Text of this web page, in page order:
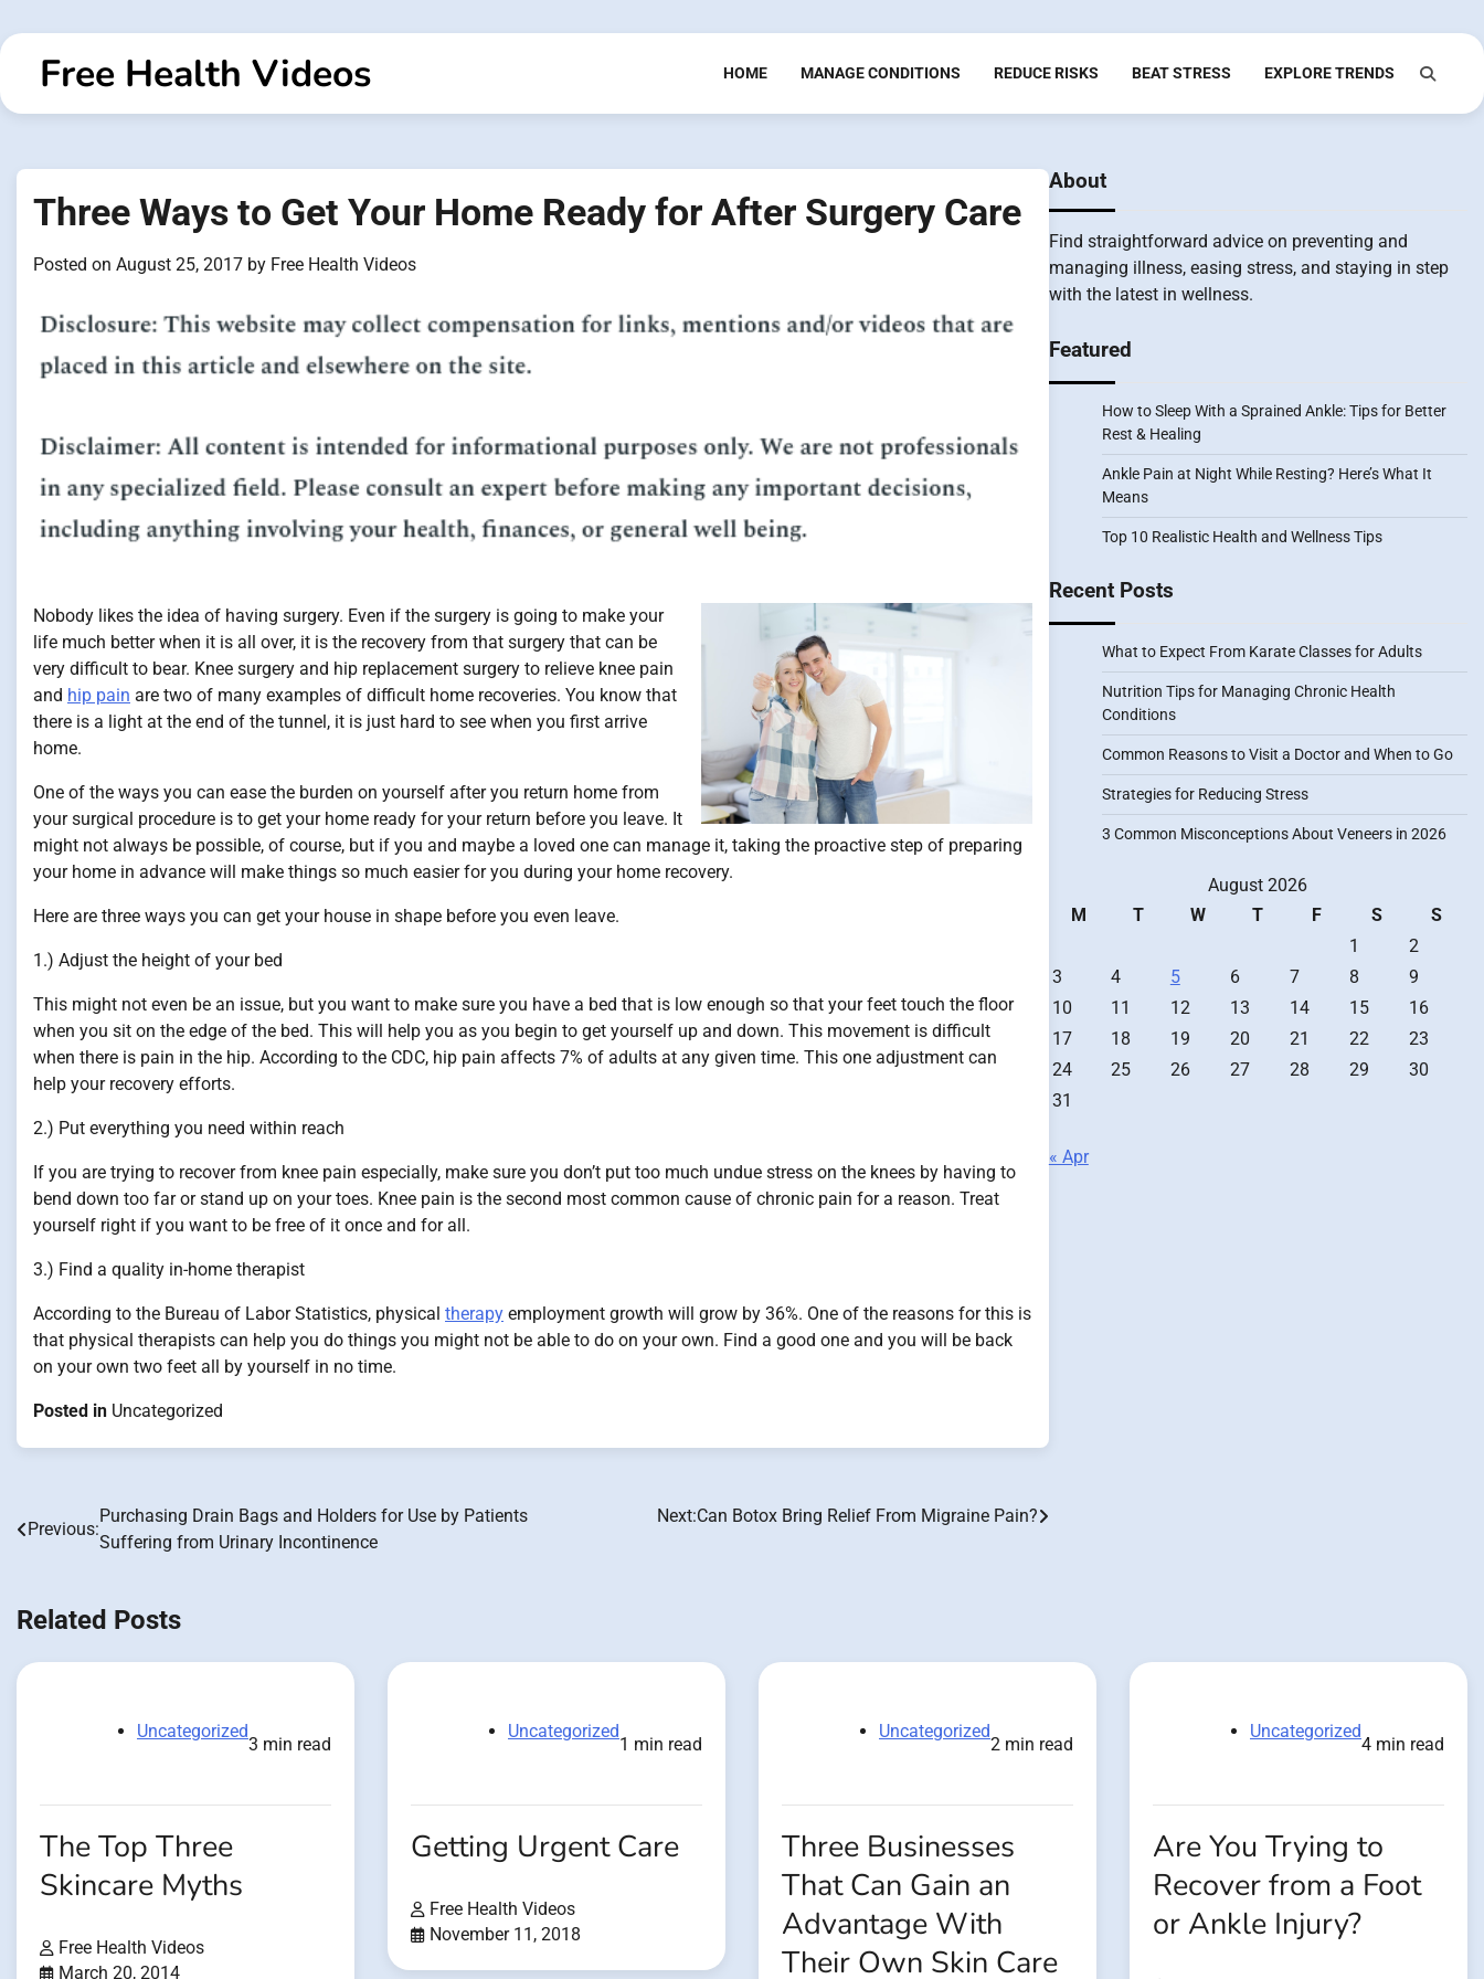
to
contentFree Health Videos HOME MANAGE CONDITIONS REDUCE RISKS BEAT STRESS EXPLORE TRENDS
Three Ways to Get Your Home Ready for After Surgery Care
Posted on August 25, 2017 by Free Health Videos
Nobody likes the idea of having surgery. Even if the surgery is going to make your
life much better when it is all over, it is the recovery from that surgery that can be
very difficult to bear. Knee surgery and hip replacement surgery to relieve knee pain
and hip pain are two of many examples of difficult home recoveries. You know that
there is a light at the end of the tunnel, it is just hard to see when you first arrive
home.
One of the ways you can ease the burden on yourself after you return home from
your surgical procedure is to get your home ready for your return before you leave. It
might not always be possible, of course, but if you and maybe a loved one can manage it, taking the proactive step of preparing
your home in advance will make things so much easier for you during your home recovery.
Here are three ways you can get your house in shape before you even leave.
1.) Adjust the height of your bed
This might not even be an issue, but you want to make sure you have a bed that is low enough so that your feet touch the floor
when you sit on the edge of the bed. This will help you as you begin to get yourself up and down. This movement is difficult
when there is pain in the hip. According to the CDC, hip pain affects 7% of adults at any given time. This one adjustment can
help your recovery efforts.
2.) Put everything you need within reach
If you are trying to recover from knee pain especially, make sure you don’t put too much undue stress on the knees by having to
bend down too far or stand up on your toes. Knee pain is the second most common cause of chronic pain for a reason. Treat
yourself right if you want to be free of it once and for all.
3.) Find a quality in-home therapist
According to the Bureau of Labor Statistics, physical therapy employment growth will grow by 36%. One of the reasons for this is
that physical therapists can help you do things you might not be able to do on your own. Find a good one and you will be back
on your own two feet all by yourself in no time.
Posted in Uncategorized
Post
Previous:
Purchasing Drain Bags and Holders for Use by Patients
Suffering from Urinary Incontinence
Next:Can Botox Bring Relief From Migraine Pain?
About
Find straightforward advice on preventing and
managing illness, easing stress, and staying in step
with the latest in wellness.
Featured
How to Sleep With a Sprained Ankle: Tips for Better
Rest & Healing
Ankle Pain at Night While Resting? Here’s What It
Means
Top 10 Realistic Health and Wellness Tips
Recent Posts
What to Expect From Karate Classes for Adults
Nutrition Tips for Managing Chronic Health
Conditions
Common Reasons to Visit a Doctor and When to Go
Strategies for Reducing Stress
3 Common Misconceptions About Veneers in 2026
August 2026
M
T W T F S
S
1
2
3
4 5 6 7 8
9
10
11 12 13 14 15
16
17
18 19 20 21 22
23
24
25 26 27 28 29
30
31
« Apr
Related Posts
Uncategorized
3 min read
The Top Three
Skincare Myths
Free Health Videos
March 20, 2014
Uncategorized
1 min read
Getting Urgent Care
Free Health Videos
November 11, 2018
Uncategorized
2 min read
Three Businesses
That Can Gain an
Advantage With
Their Own Skin Care
Uncategorized
4 min read
Are You Trying to
Recover from a Foot
or Ankle Injury?